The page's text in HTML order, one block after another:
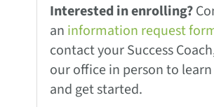
Interested in enrolling?
an information request
contact your Success
our office in person to
and get started.